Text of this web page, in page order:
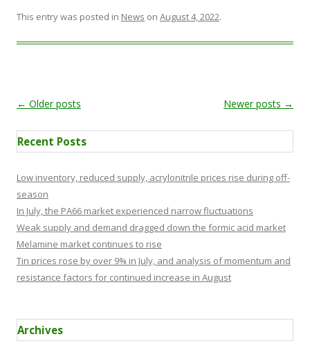
This entry was posted in News on August 4, 2022.
Post navigation
← Older posts Newer posts →
Recent Posts
Low inventory, reduced supply, acrylonitrile prices rise during off-
season
In July, the PA66 market experienced narrow fluctuations
Weak supply and demand dragged down the formic acid market
Melamine market continues to rise
Tin prices rose by over 9% in July, and analysis of momentum and
resistance factors for continued increase in August
Archives